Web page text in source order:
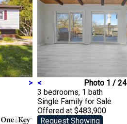
> < Photo 1 / 24
3 bedrooms, 1 bath
Single Family for Sale
Offered at $483,900
Request Showing